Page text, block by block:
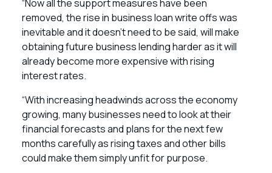
“Now all the support measures have been
removed, the rise in business loan write offs was
inevitable and it doesn’t need to be said, will make
obtaining future business lending harder as it will
already become more expensive with rising
interest rates.
“With increasing headwinds across the economy
growing, many businesses need to look at their
financial forecasts and plans for the next few
months carefully as rising taxes and other bills
could make them simply unfit for purpose.